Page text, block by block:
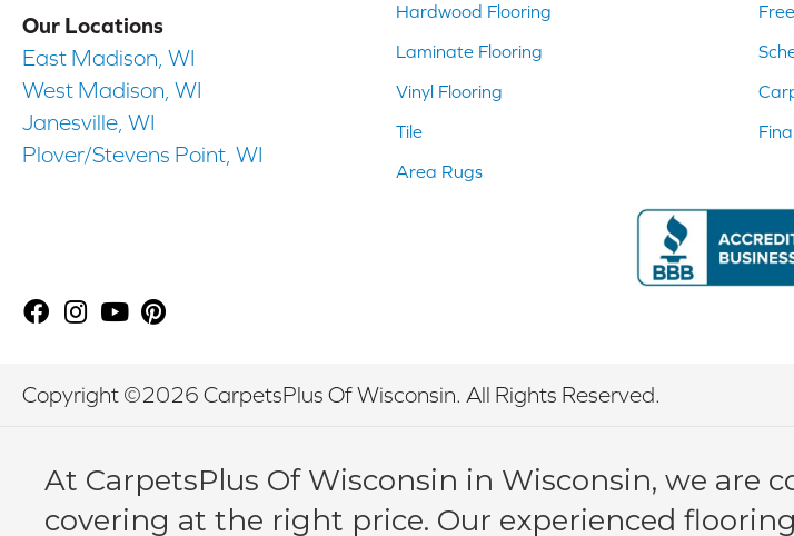
Our Locations
East Madison, WI
West Madison, WI
Janesville, WI
Plover/Stevens Point, WI
Hardwood Flooring
Laminate Flooring
Vinyl Flooring
Tile
Area Rugs
Copyright ©2026 CarpetsPlus Of Wisconsin. All Rights Reserved.
At CarpetsPlus Of Wisconsin in Wisconsin, we
covering at the right price. Our experienced